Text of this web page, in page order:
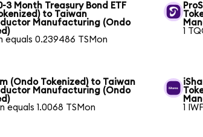
3 Month Treasury Bond ETF
to Taiwan
Manufacturing (Ondo
equals 0.239486 TSMon
1
(Ondo Tokenized) to Taiwan
Manufacturing (Ondo
equals 1.0068 TSMon
1